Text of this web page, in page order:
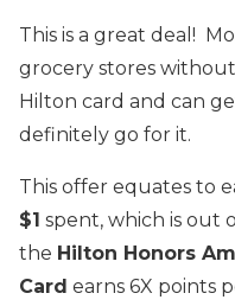
This is a great deal!
grocery stores
Hilton card and can
definitely go for it.
This offer equates to
$1 spent, which is out
the Hilton Honors
Card earns 6X points